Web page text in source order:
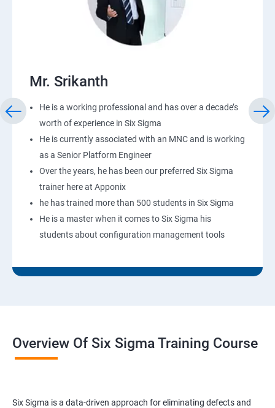
Mr. Srikanth
He is a working professional and has over a decade’s
worth of experience in Six Sigma
He is currently associated with an MNC and is working
as a Senior Platform Engineer
Over the years, he has been our preferred Six Sigma
trainer here at Apponix
he has trained more than 500 students in Six Sigma
He is a master when it comes to Six Sigma his
students about configuration management tools
Overview Of Six Sigma Training Course
Six Sigma is a data-driven approach for eliminating defects and